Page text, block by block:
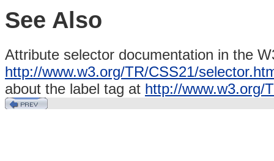
See Also
Attribute selector documentation in the
http://www.w3.org/TR/CSS21/
about the label tag at http://www.w3.org/